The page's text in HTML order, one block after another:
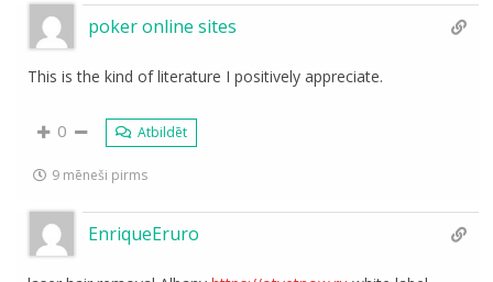
poker online sites
This is the kind of literature I positively appreciate.
0 Atbildēt
9 mēneši pirms
EnriqueEruro